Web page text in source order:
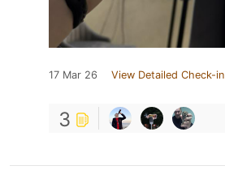
17 Mar 26 View Detailed Check-in
3